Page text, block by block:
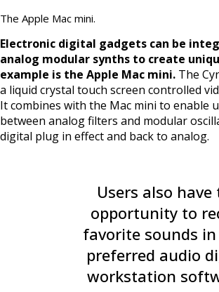
The Apple Mac mini.
Electronic digital gadgets can be
analog modular synths to create
example is the Apple Mac mini. The
a liquid crystal touch screen controlled
It combines with the Mac mini to enable
between analog filters and modular
digital plug in effect and back to analog.
Users also have
opportunity to
favorite sounds
preferred audio
workstation